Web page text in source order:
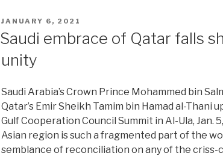
POSTED
JANUARY 6, 2021
Saudi embrace of Qatar falls
unity
Saudi Arabia’s Crown Prince Mohammed bin
Qatar’s Emir Sheikh Tamim bin Hamad al-Thani
Gulf Cooperation Council Summit in Al-Ula, Jan.
Asian region is such a fragmented part of the
semblance of reconciliation on any of the criss-